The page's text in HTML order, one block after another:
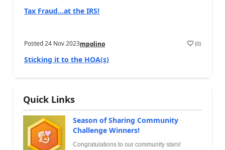
Tax Fraud…at the IRS!
Posted24 Nov 2023mpolino (0)
Sticking it to the HOA(s)
Quick Links
Season of Sharing Community
Challenge Winners!
Congratulations to our community stars!